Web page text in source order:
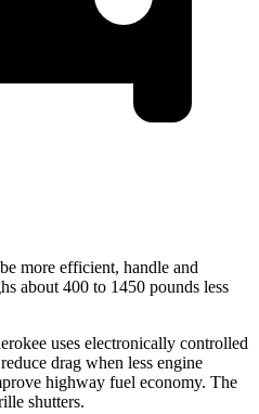
more efficient, handle and
about 400 to 1450 pounds less
uses electronically controlled
drag when less engine
highway fuel economy. The
shutters.